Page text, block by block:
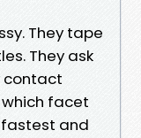
They tape
They ask
contact
facet
and